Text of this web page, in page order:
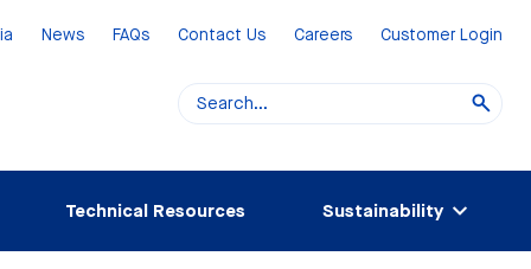
News FAQs Contact Us Careers Customer Login
Technical Resources Sustainability